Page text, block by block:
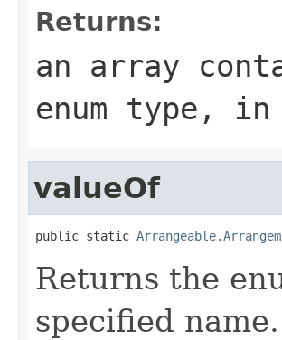
Returns:
an array
enum type,
valueOf
public static
Returns the
specified